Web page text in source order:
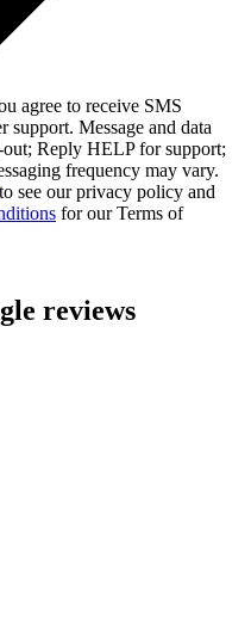
agree to receive SMS
support. Message and data
Reply HELP for support;
frequency may vary.
to see our privacy policy and
for our Terms of
reviews